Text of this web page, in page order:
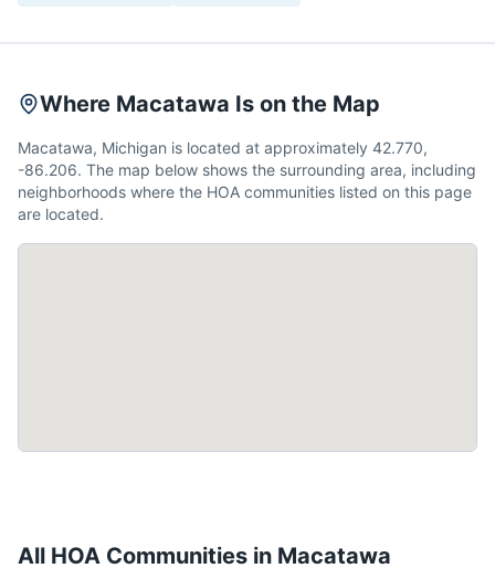
Where Macatawa Is on the Map
Macatawa, Michigan is located at approximately 42.770,
-86.206. The map below shows the surrounding area, including
neighborhoods where the HOA communities listed on this page
are located.
All HOA Communities in Macatawa